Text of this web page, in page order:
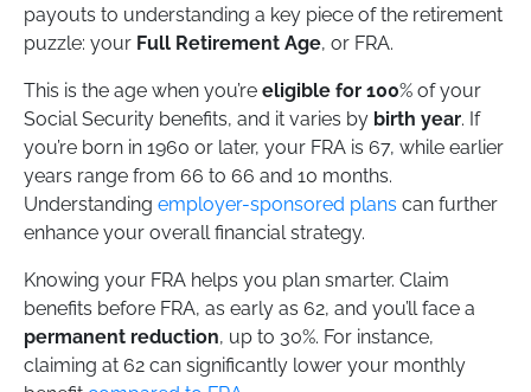
payouts to understanding a key piece of the retirement
puzzle: your Full Retirement Age, or FRA.
This is the age when you’re eligible for 100% of your
Social Security benefits, and it varies by birth year. If
you’re born in 1960 or later, your FRA is 67, while earlier
years range from 66 to 66 and 10 months.
Understanding employer-sponsored plans can further
enhance your overall financial strategy.
Knowing your FRA helps you plan smarter. Claim
benefits before FRA, as early as 62, and you’ll face a
permanent reduction, up to 30%. For instance,
claiming at 62 can significantly lower your monthly